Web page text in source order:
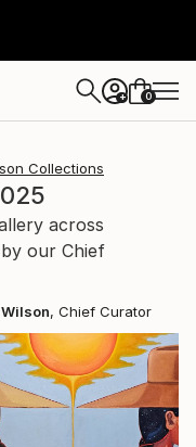
+ 0
Collections
across
our Chief
, Chief Curator